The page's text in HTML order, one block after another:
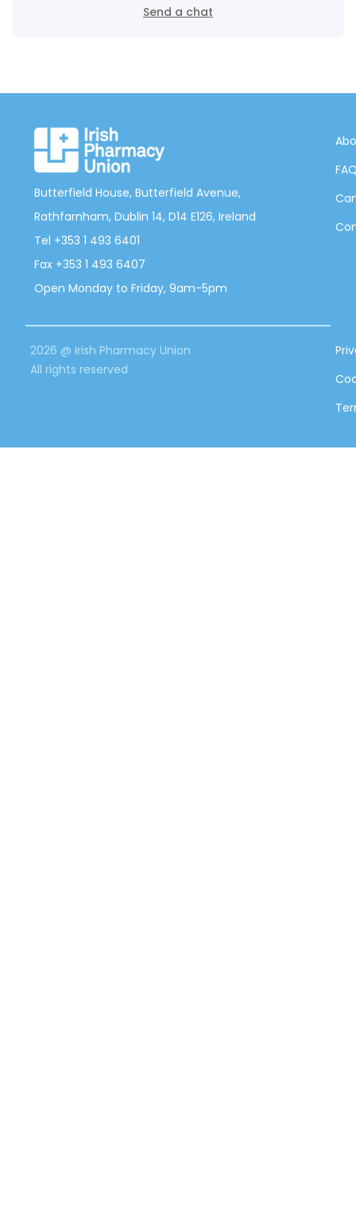
Send a chat
Butterfield House, Butterfield Avenue,
Rathfarnham, Dublin 14, D14 E126, Ireland
Tel +353 1 493 6401
Fax +353 1 493 6407
Open Monday to Friday, 9am-5pm
2026 @ Irish Pharmacy Union
All rights reserved